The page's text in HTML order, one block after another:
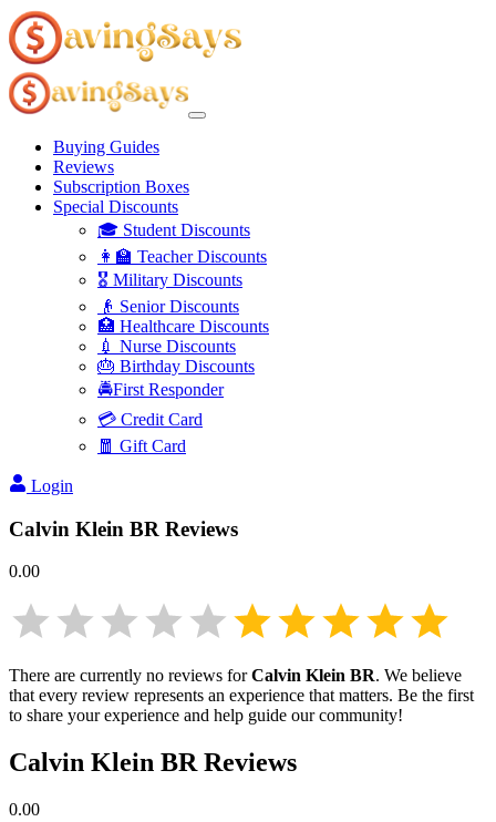
Buying Guides
Reviews
Subscription Boxes
Special Discounts
🎓 Student Discounts
👩‍🏫 Teacher Discounts
🎖️ Military Discounts
👴 Senior Discounts
🏥 Healthcare Discounts
💉 Nurse Discounts
🎂 Birthday Discounts
🚔First Responder
💳 Credit Card
🧧 Gift Card
Login
Calvin Klein BR Reviews
0.00
There are currently no reviews forCalvin Klein BR. We believe
that every review represents an experience that matters. Be the first
to share your experience and help guide our community!
Calvin Klein BRReviews
0.00